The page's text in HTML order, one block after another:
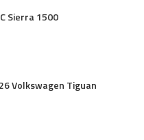
Sierra 1500
Volkswagen Tiguan